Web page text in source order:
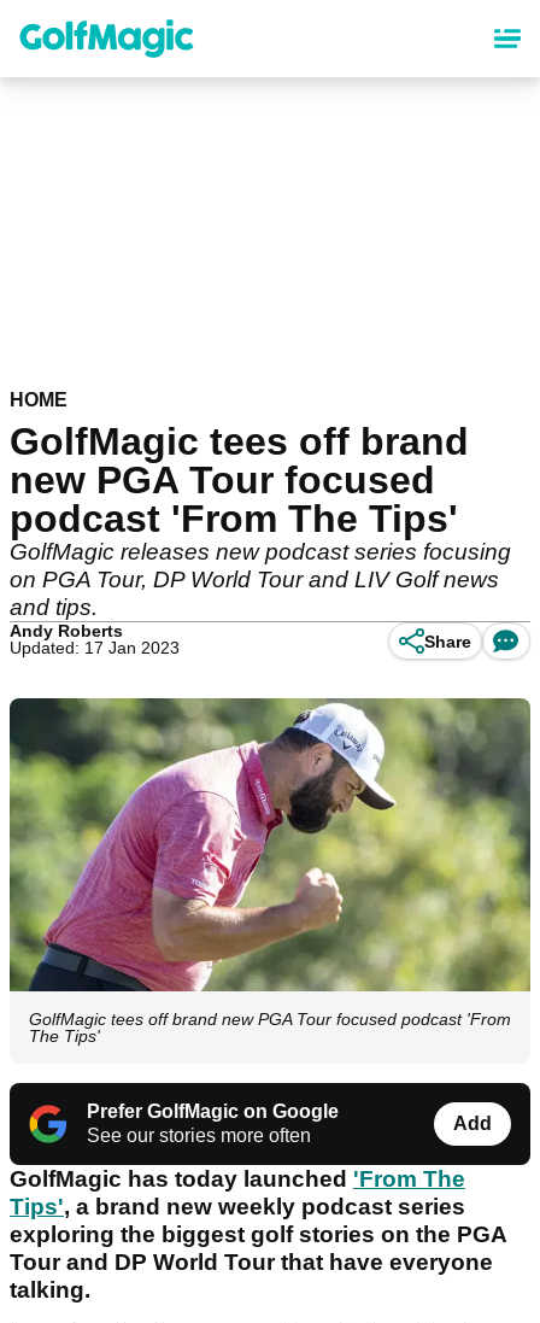
content
HOME
GolfMagic tees off brand
new PGA Tour focused
podcast 'From The Tips'
GolfMagic releases new podcast series focusing
on PGA Tour, DP World Tour and LIV Golf news
and tips.
Andy Roberts
Updated: 17 Jan 2023
Share
GolfMagic tees off brand new PGA Tour focused podcast 'From
The Tips'
Prefer GolfMagic on Google
See our stories more often
Add
GolfMagic has today launched 'From The
Tips', a brand new weekly podcast series
exploring the biggest golf stories on the PGA
Tour and DP World Tour that have everyone
talking.